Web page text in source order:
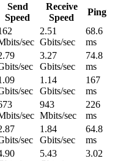
Send
Speed
Receive
Speed
Ping
sec
2.51
Gbits/sec
68.6
ms
sec
3.27
Gbits/sec
74.8
ms
sec
1.14
Gbits/sec
167
ms
sec
943
Mbits/sec
226
ms
sec
1.84
Gbits/sec
64.8
ms
5.43
3.02